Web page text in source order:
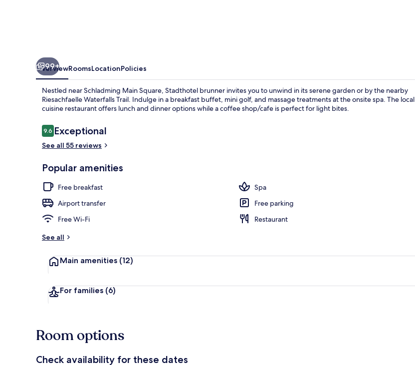
99+
OverviewRoomsLocationPolicies
Nestled near Schladming Main Square, Stadthotel brunner invites you to unwind in its serene garden or by the nearby
Riesachfaelle Waterfalls Trail. Indulge in a breakfast buffet, mini golf, and massage treatments at the onsite spa. The local
cuisine restaurant offers lunch and dinner options while a coffee shop/cafe is perfect for light bites.
Reviews
9.69.6 out of 10
Exceptional
See all 55 reviews
Popular amenities
Free breakfast
Spa
Airport transfer
Free parking
Free Wi-Fi
Restaurant
See all
Main amenities (12)
For families (6)
Room options
Check availability for these dates